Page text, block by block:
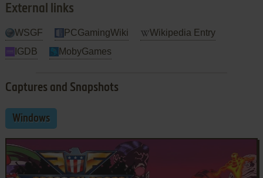
External links
WSGF PCGamingWiki
Wikipedia Entry
IGDB
MobyGames
Captures and Snapshots
Windows